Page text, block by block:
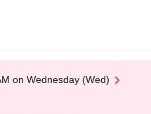
on Wednesday (Wed)